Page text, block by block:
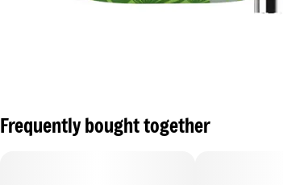
Frequently bought together